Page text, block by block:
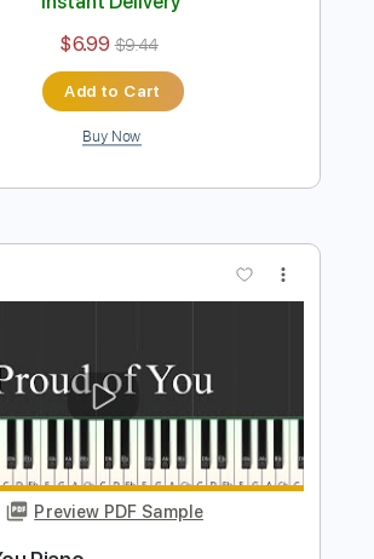
Preview PDF Sample
You Piano
Ptt Transcribed by: nolimitptt